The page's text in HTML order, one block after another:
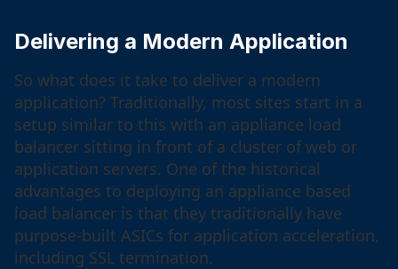
Delivering a Modern Application
So what does it take to deliver a modern
application? Traditionally, most sites start in a
setup similar to this with an appliance load
balancer sitting in front of a cluster of web or
application servers. One of the historical
advantages to deploying an appliance based
load balancer is that they traditionally have
purpose-built ASICs for application acceleration,
including SSL termination.